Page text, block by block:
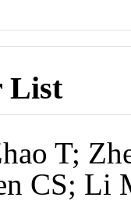
List
T;
CS; Li